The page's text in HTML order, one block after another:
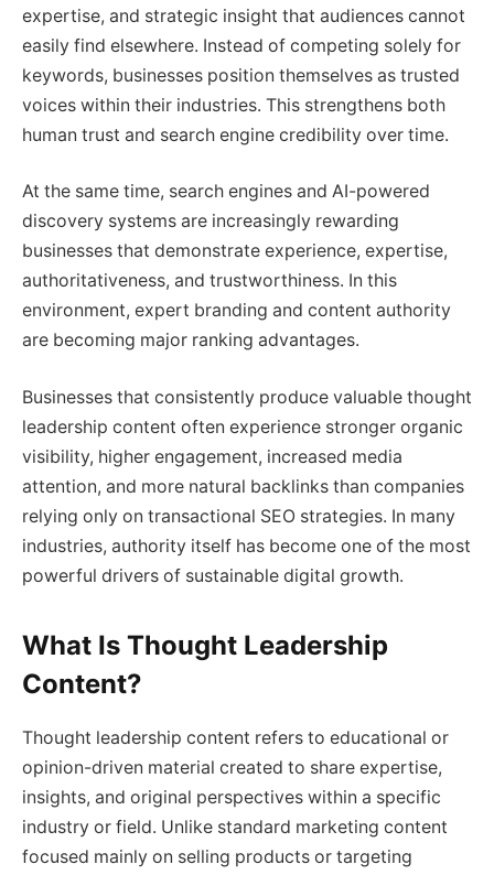
expertise, and strategic insight that audiences cannot
easily find elsewhere. Instead of competing solely for
keywords, businesses position themselves as trusted
voices within their industries. This strengthens both
human trust and search engine credibility over time.
At the same time, search engines and AI-powered
discovery systems are increasingly rewarding
businesses that demonstrate experience, expertise,
authoritativeness, and trustworthiness. In this
environment, expert branding and content authority
are becoming major ranking advantages.
Businesses that consistently produce valuable thought
leadership content often experience stronger organic
visibility, higher engagement, increased media
attention, and more natural backlinks than companies
relying only on transactional SEO strategies. In many
industries, authority itself has become one of the most
powerful drivers of sustainable digital growth.
What Is Thought Leadership
Content?
Thought leadership content refers to educational or
opinion-driven material created to share expertise,
insights, and original perspectives within a specific
industry or field. Unlike standard marketing content
focused mainly on selling products or targeting